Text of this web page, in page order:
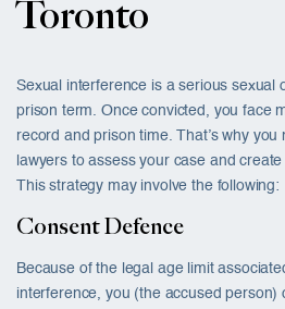
Toronto
Sexual interference is a serious sexual
prison term. Once convicted, you face
record and prison time. That’s why
lawyers to assess your case and
This strategy may involve the following:
Consent Defence
Because of the legal age limit
interference, you (the accused person)